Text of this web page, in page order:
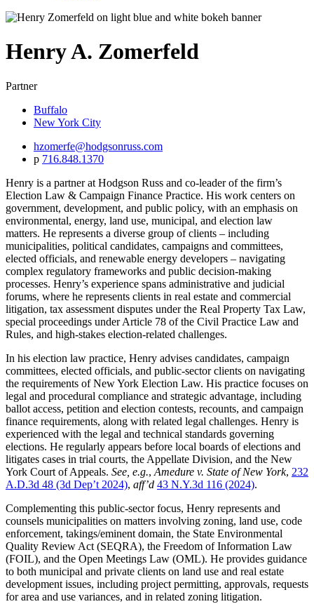
HenryA. Zomerfeld
Partner
Buffalo
New York City
hzomerfe@hodgsonruss.com
p 716.848.1370
Henry is a partner at Hodgson Russ and co-leader of the firm’s
Election Law & Campaign Finance Practice. His work centers on
government, development, and public policy, with an emphasis on
environmental, energy, land use, municipal, and election law
matters. He represents a diverse group of clients – including
municipalities, political candidates, campaigns and committees,
elected officials, and renewable energy developers – navigating
complex regulatory frameworks and public decision-making
processes. Henry’s experience spans administrative and judicial
forums, where he represents clients in real estate and commercial
litigation, tax assessment disputes under the Real Property Tax Law,
special proceedings under Article 78 of the Civil Practice Law and
Rules, and high-stakes election-related challenges.
In his election law practice, Henry advises candidates, campaign
committees, elected officials, and public-sector clients on navigating
the requirements of New York Election Law. His practice focuses on
legal and procedural compliance and strategic advantage, including
ballot access, petition and election contests, recounts, and campaign
finance requirements, along with related legal challenges. Henry is
experienced with the legal and technical standards governing
elections. He regularly appears before local boards of elections and
litigates cases in trial courts, the Appellate Division, and the New
York Court of Appeals. See, e.g., Amedure v. State of New York, 232
A.D.3d 48 (3d Dep’t 2024), aff’d 43 N.Y.3d 116 (2024).
Complementing this public-sector focus, Henry represents and
counsels municipalities on matters involving zoning, land use, code
enforcement, takings/eminent domain, the State Environmental
Quality Review Act (SEQRA), the Freedom of Information Law
(FOIL), and the Open Meetings Law (OML). He provides guidance
to both municipal and private clients on land use and real estate
development issues, including project permitting, approvals, requests
for area and use variances, and in related zoning litigation.